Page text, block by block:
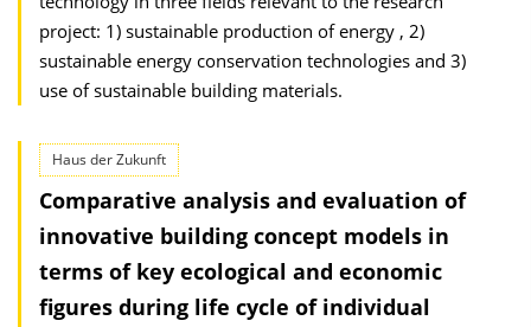
project: 1) sustainable production of energy , 2)
sustainable energy conservation technologies and 3)
use of sustainable building materials.
Haus der Zukunft
Comparative analysis and evaluation of
innovative building concept models in
terms of key ecological and economic
figures during life cycle of individual